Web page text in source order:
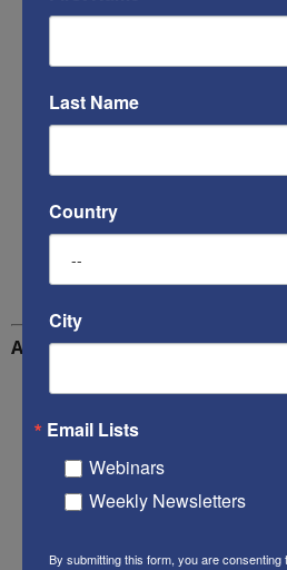
enforcement agencies
Woman & child sex
Violent criminal gang
Additional reading
Second migrant caravan
Mail Online
WATCH: Migrant Admits
In Caravan – Daily Wire
AZ Rancher video of illegals
Last Name
Country
City
Email Lists
Webinars
Weekly Newsletters
By submitting this form, you are consenting